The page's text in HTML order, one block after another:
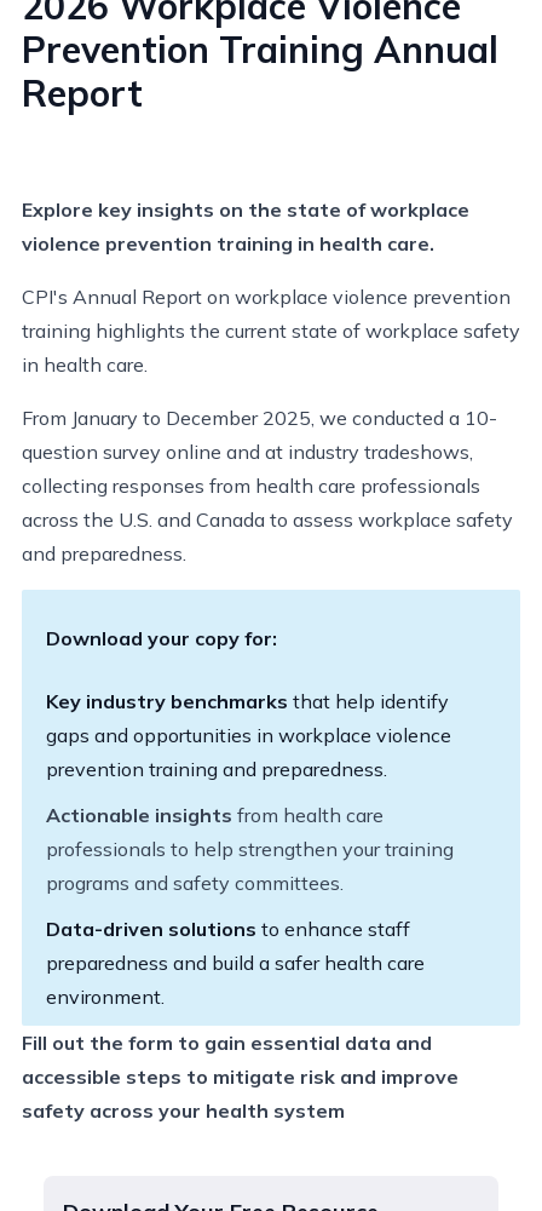
Prevention Training Annual
Report
Explore key insights on the state of workplace
violence prevention training in health care.
CPI's Annual Report on workplace violence prevention
training highlights the current state of workplace safety
in health care.
From January to December 2025, we conducted a 10-
question survey online and at industry tradeshows,
collecting responses from health care professionals
across the U.S. and Canada to assess workplace safety
and preparedness.
Download your copy for:
Key industry benchmarks that help identify
gaps and opportunities in workplace violence
prevention training and preparedness.
Actionable insights from health care
professionals to help strengthen your training
programs and safety committees.
Data-driven solutions to enhance staff
preparedness and build a safer health care
environment.
Fill out the form to gain essential data and
accessible steps to mitigate risk and improve
safety across your health system